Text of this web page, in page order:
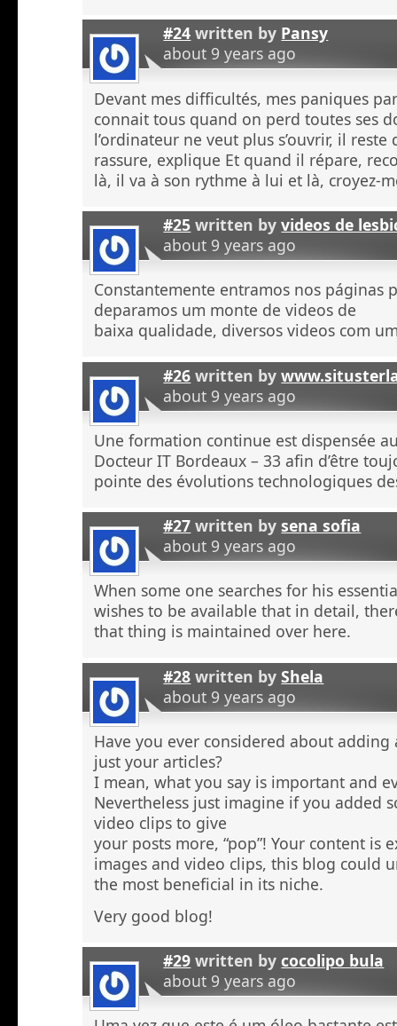
#24 written by Pansy
about 9 years ago
Devant mes difficultés, mes paniques
connait tous quand on perd toutes ses
l’ordinateur ne veut plus s’ouvrir, il reste
rassure, explique Et quand il répare,
là, il va à son rythme à lui et là, croyez-
#25 written byvideos de
about 9 years ago
Constantemente entramos nos páginas
deparamos um monte de videos de
baixa qualidade, diversos videos com
#26 written by
about 9 years ago
Une formation continue est dispensée
Docteur IT Bordeaux – 33 afin d’être
pointe des évolutions technologiques
#27 written bysena sofia
about 9 years ago
When some one searches for his
wishes to be available that in detail,
that thing is maintained over here.
#28 written byShela
about 9 years ago
Have you ever considered about
just your articles?
I mean, what you say is important and
Nevertheless just imagine if you added
video clips to give
your posts more, “pop”! Your content is
images and video clips, this blog could
the most beneficial in its niche.
Very good blog!
#29 written bycocolipo bula
about 9 years ago